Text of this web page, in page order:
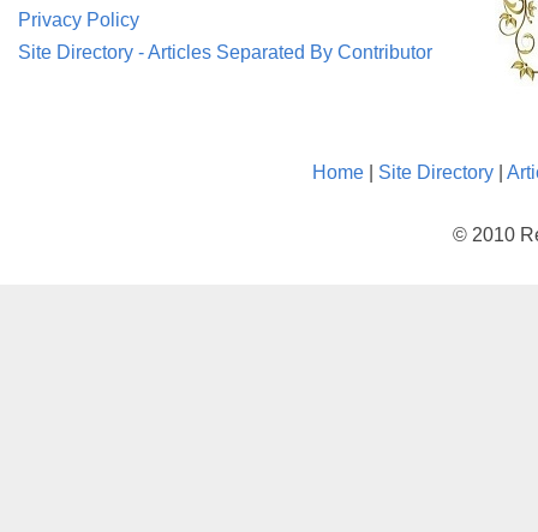
Privacy Policy
Site Directory - Articles Separated By Contributor
Home Site Directory
© 2010